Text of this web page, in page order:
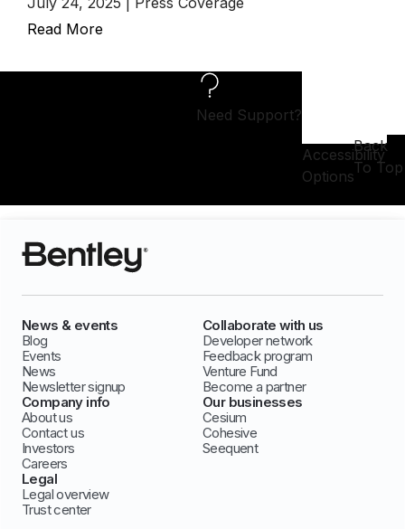
Read More
Need Support?
Accessibility
Options
Back
To Top
News & events
Blog
Events
News
Newsletter signup
Collaborate with us
Developer network
Feedback program
Venture Fund
Become a partner
Company info
About us
Contact us
Investors
Careers
Our businesses
Cesium
Cohesive
Seequent
Legal
Legal overview
Trust center